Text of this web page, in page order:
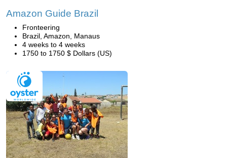
Amazon Guide Brazil
Fronteering
Brazil, Amazon, Manaus
4 weeks to 4 weeks
1750 to 1750 $ Dollars (US)